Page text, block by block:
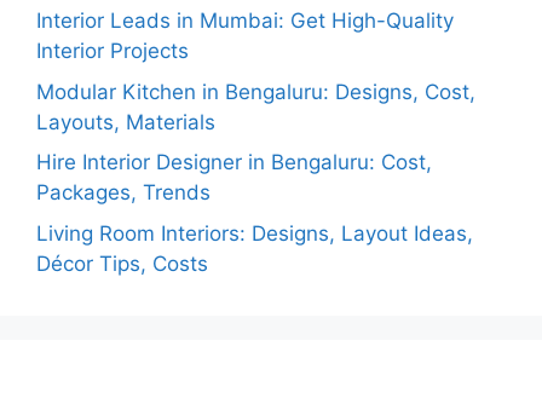
Interior Leads in Mumbai: Get High-Quality
Interior Projects
Modular Kitchen in Bengaluru: Designs, Cost,
Layouts, Materials
Hire Interior Designer in Bengaluru: Cost,
Packages, Trends
Living Room Interiors: Designs, Layout Ideas,
Décor Tips, Costs